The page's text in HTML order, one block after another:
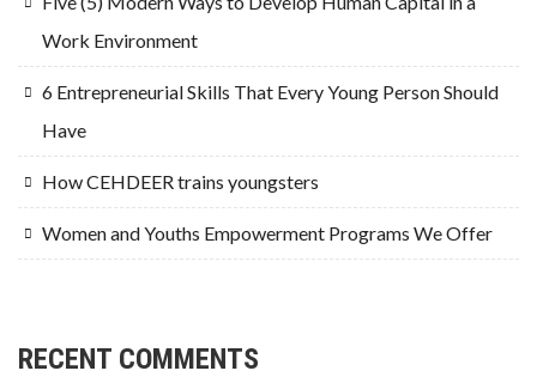
Work Environment
6 Entrepreneurial Skills That Every Young Person Should
Have
How CEHDEER trains youngsters
Women and Youths Empowerment Programs We Offer
RECENT COMMENTS